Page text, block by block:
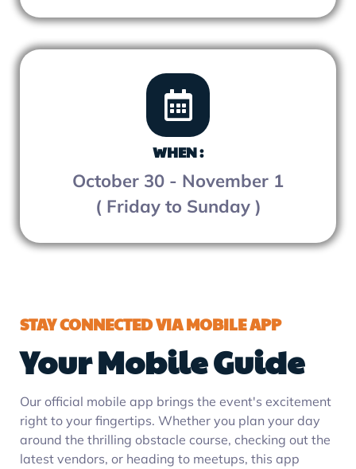
WHEN :
October 30 - November 1
( Friday to Sunday )
STAY CONNECTED VIA MOBILE APP
Your Mobile Guide
Our official mobile app brings the event's excitement
right to your fingertips. Whether you plan your day
around the thrilling obstacle course, checking out the
latest vendors, or heading to meetups, this app